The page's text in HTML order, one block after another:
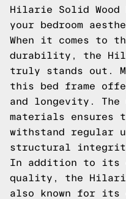
Hilarie Solid Wood
your bedroom
When it comes to
durability, the
truly stands out.
this bed frame
and longevity. The
materials ensures
withstand regular
structural
In addition to its
quality, the
also known for its